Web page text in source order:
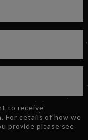
to receive
For details of how we
provide please see